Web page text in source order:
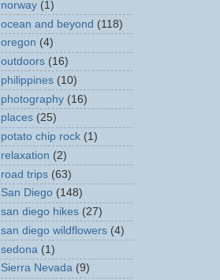
norway (1)
ocean and beyond (118)
oregon (4)
outdoors (16)
philippines (10)
photography (16)
places (25)
potato chip rock (1)
relaxation (2)
road trips (63)
San Diego (148)
san diego hikes (27)
san diego wildflowers (4)
sedona (1)
Sierra Nevada (9)